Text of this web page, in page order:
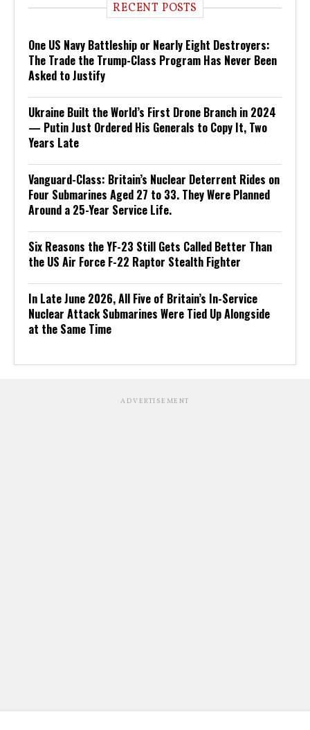
RECENT POSTS
One US Navy Battleship or Nearly Eight Destroyers:
The Trade the Trump-Class Program Has Never Been
Asked to Justify
Ukraine Built the World’s First Drone Branch in 2024
— Putin Just Ordered His Generals to Copy It, Two
Years Late
Vanguard-Class: Britain’s Nuclear Deterrent Rides on
Four Submarines Aged 27 to 33. They Were Planned
Around a 25-Year Service Life.
Six Reasons the YF-23 Still Gets Called Better Than
the US Air Force F-22 Raptor Stealth Fighter
In Late June 2026, All Five of Britain’s In-Service
Nuclear Attack Submarines Were Tied Up Alongside
at the Same Time
ADVERTISEMENT